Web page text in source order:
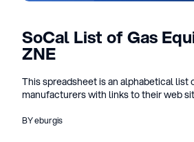
SoCal List of Gas
ZNE
This spreadsheet is an alphabetical list
manufacturers with links to their web
BY eburgis